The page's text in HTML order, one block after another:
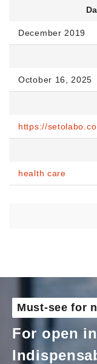
December 2019
October 16, 2025
https://
health care
Must-see for
For open